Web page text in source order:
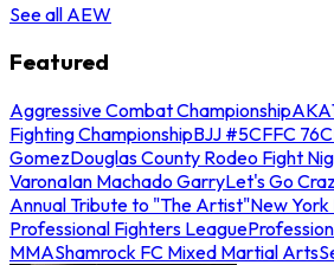
See all AEW
Featured
Aggressive Combat Championship
Fighting ChampionshipBJJ #5CFFC 76
GomezDouglas County Rodeo Fight
VaronaIan Machado GarryLet's Go
Annual Tribute to "The Artist"New
Professional Fighters League
MMAShamrock FC Mixed Martial Arts